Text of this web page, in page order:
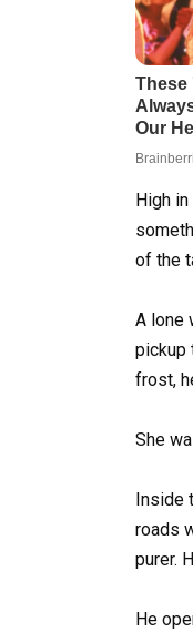
High
of the
A lone
pickup
frost,
She
Inside
roads
purer.
He